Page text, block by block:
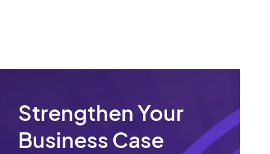
Strengthen Your
Business Case